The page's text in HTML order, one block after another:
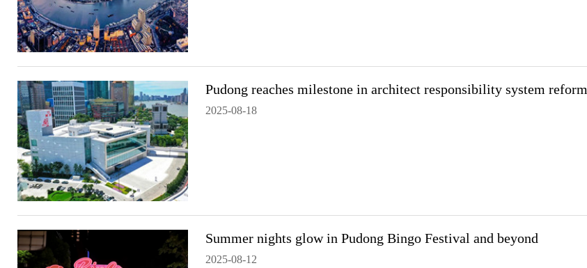
Pudong reaches milestone in architect responsibility system reform
2025-08-18
Summer nights glow in Pudong Bingo Festival and beyond
2025-08-12